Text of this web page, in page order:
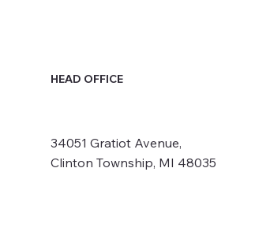
HEAD OFFICE
34051 Gratiot Avenue,
Clinton Township, MI 48035